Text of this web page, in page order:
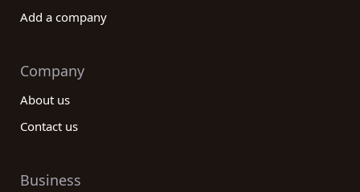
Add a company
Company
About us
Contact us
Business